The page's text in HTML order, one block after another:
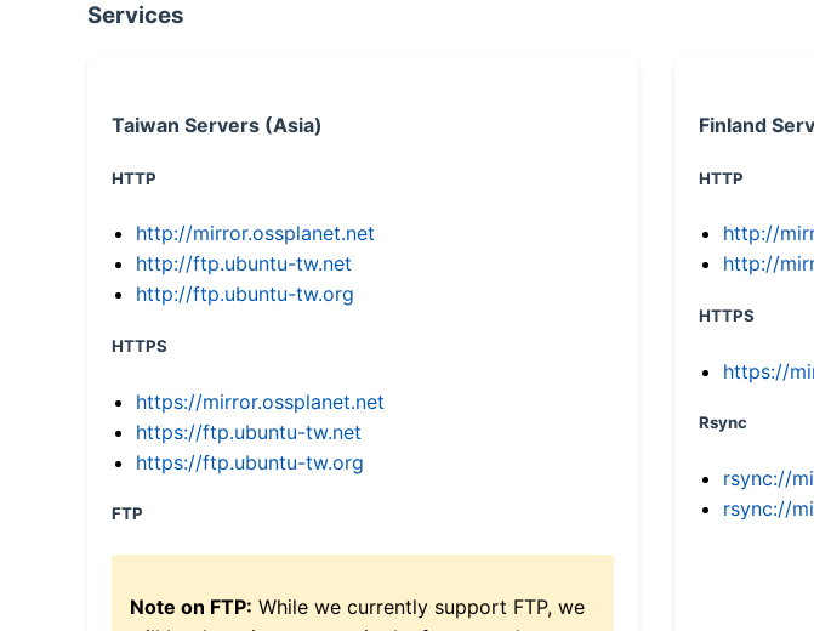
Services
Taiwan Servers (Asia)
HTTP
http://mirror.ossplanet.net
http://ftp.ubuntu-tw.net
http://ftp.ubuntu-tw.org
HTTPS
https://mirror.ossplanet.net
https://ftp.ubuntu-tw.net
https://ftp.ubuntu-tw.org
FTP
Note on FTP: While we currently support FTP, we
Finland
HTTP
http://
http://
HTTPS
https://
Rsync
rsync://
rsync://